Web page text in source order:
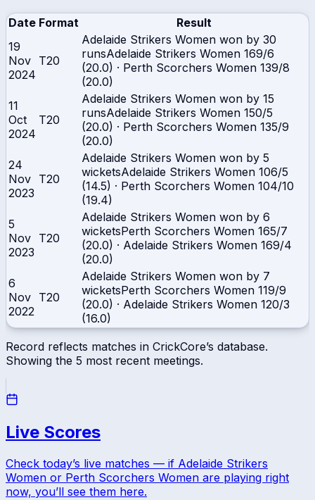
Date Format
Result
19
Nov
2024
T20
Adelaide Strikers Women won by 30
runsAdelaide Strikers Women 169/6
(20.0) · Perth Scorchers Women 139/8
(20.0)
11
Oct
2024
T20
Adelaide Strikers Women won by 15
runsAdelaide Strikers Women 150/5
(20.0) · Perth Scorchers Women 135/9
(20.0)
24
Nov
2023
T20
Adelaide Strikers Women won by 5
wicketsAdelaide Strikers Women 106/5
(14.5) · Perth Scorchers Women 104/10
(19.4)
5
Nov
2023
T20
Adelaide Strikers Women won by 6
wicketsPerth Scorchers Women 165/7
(20.0) · Adelaide Strikers Women 169/4
(20.0)
6
Nov
2022
T20
Adelaide Strikers Women won by 7
wicketsPerth Scorchers Women 119/9
(20.0) · Adelaide Strikers Women 120/3
(16.0)
Record reflects matches in CrickCore’s database.
Showing the 5 most recent meetings.
Live Scores
Check today’s live matches — if Adelaide Strikers
Women or Perth Scorchers Women are playing right
now, you’ll see them here.